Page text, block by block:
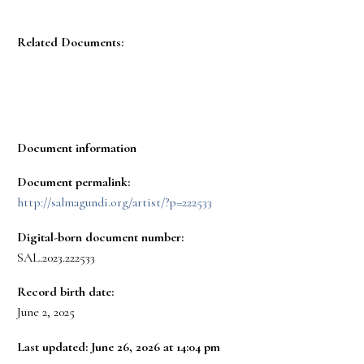
Related Documents:
Document information
Document permalink:
http://salmagundi.org/artist/?p=222533
Digital-born document number:
SAL.2023.222533
Record birth date:
June 2, 2025
Last updated: June 26, 2026 at 14:04 pm